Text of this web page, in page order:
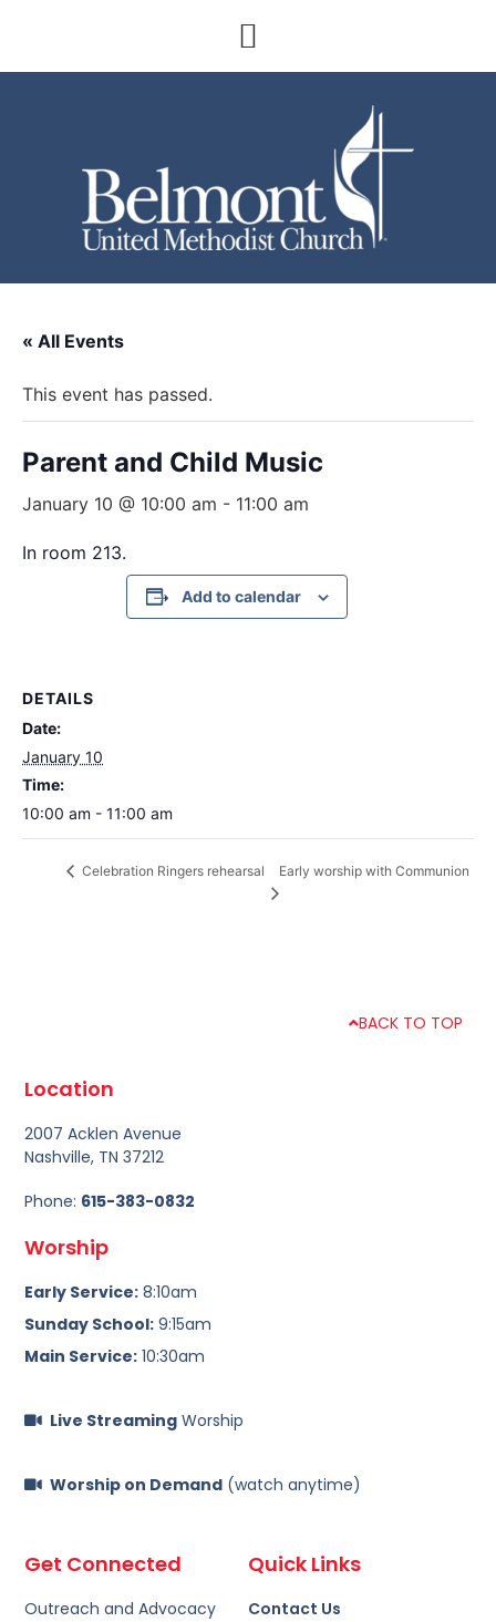
« All Events
This event has passed.
Parent and Child Music
January 10 @ 10:00 am - 11:00 am
In room 213.
Add to calendar
DETAILS
Date:
January 10
Time:
10:00 am - 11:00 am
Celebration Ringers rehearsal Early worship with Communion
BACK TO TOP
Quick Links
Contact Us
Get Connected
Outreach and Advocacy
Location
2007 Acklen Avenue
Nashville, TN 37212
Phone: 615-383-0832
Worship
Early Service: 8:10am
Sunday School: 9:15am
Main Service: 10:30am
Live StreamingWorship
Worship on Demand(watch anytime)